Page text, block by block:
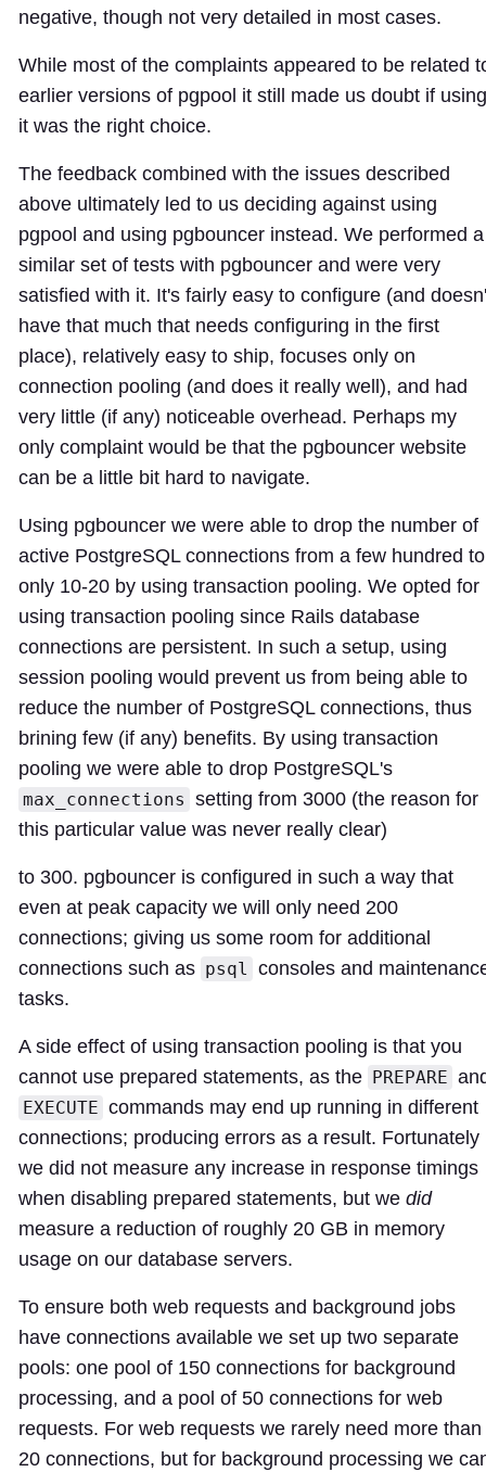
negative, though not very detailed in most cases.
While most of the complaints appeared to be related
earlier versions of pgpool it still made us doubt if using
it was the right choice.
The feedback combined with the issues described
above ultimately led to us deciding against using
pgpool and using pgbouncer instead. We performed a
similar set of tests with pgbouncer and were very
satisfied with it. It's fairly easy to configure (and
have that much that needs configuring in the first
place), relatively easy to ship, focuses only on
connection pooling (and does it really well), and had
very little (if any) noticeable overhead. Perhaps my
only complaint would be that the pgbouncer website
can be a little bit hard to navigate.
Using pgbouncer we were able to drop the number of
active PostgreSQL connections from a few hundred to
only 10-20 by using transaction pooling. We opted for
using transaction pooling since Rails database
connections are persistent. In such a setup, using
session pooling would prevent us from being able to
reduce the number of PostgreSQL connections, thus
brining few (if any) benefits. By using transaction
pooling we were able to drop PostgreSQL's
max_connections setting from 3000 (the reason for
this particular value was never really clear)
to 300. pgbouncer is configured in such a way that
even at peak capacity we will only need 200
connections; giving us some room for additional
connections such as psql consoles and
tasks.
A side effect of using transaction pooling is that you
cannot use prepared statements, as the
PREPARE
EXECUTE commands may end up running in different
connections; producing errors as a result. Fortunately
we did not measure any increase in response timings
when disabling prepared statements, but we did
measure a reduction of roughly 20 GB in memory
usage on our database servers.
To ensure both web requests and background jobs
have connections available we set up two separate
pools: one pool of 150 connections for background
processing, and a pool of 50 connections for web
requests. For web requests we rarely need more than
20 connections, but for background processing we